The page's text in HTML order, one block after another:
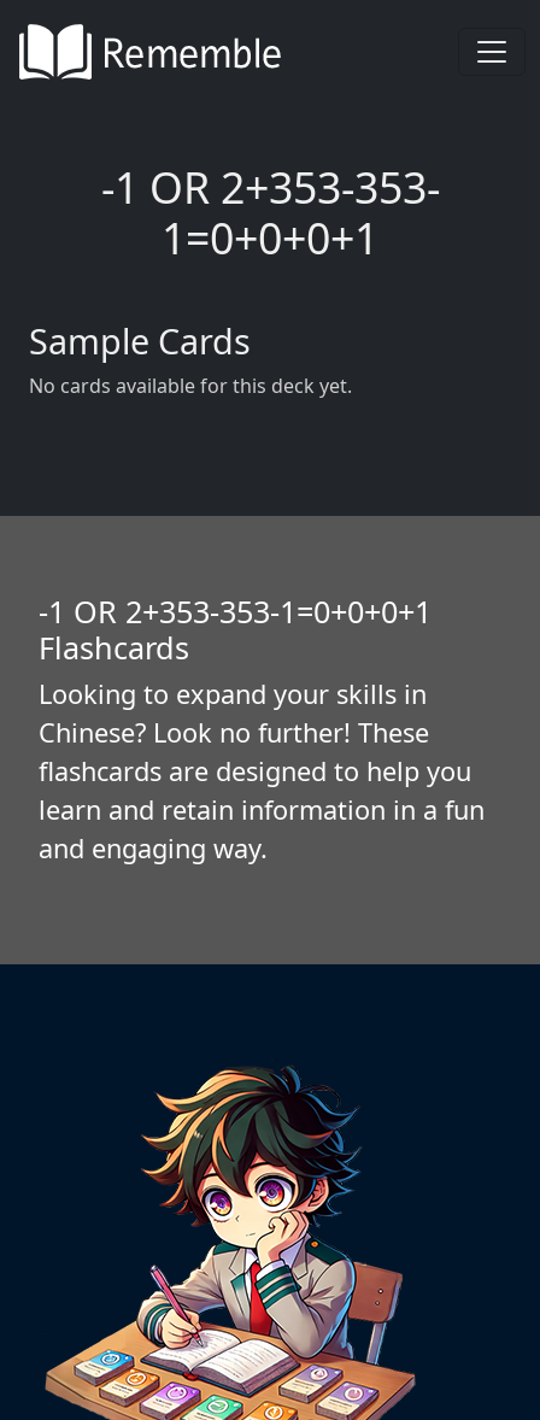
-1 OR 2+353-353-
1=0+0+0+1
Sample Cards
No cards available for this deck yet.
-1 OR 2+353-353-1=0+0+0+1
Flashcards
Looking to expand your skills in
Chinese? Look no further! These
flashcards are designed to help you
learn and retain information in a fun
and engaging way.